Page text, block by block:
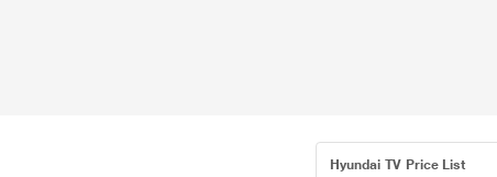
Hyundai TV Price List